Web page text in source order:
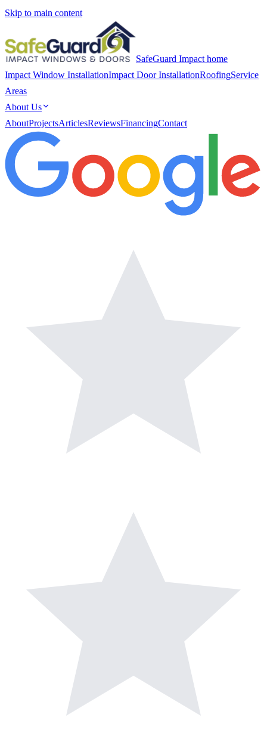
Skip to main content
SafeGuard Impact home
Impact Window InstallationImpact Door InstallationRoofingService
Areas
About Us
AboutProjectsArticlesReviewsFinancingContact